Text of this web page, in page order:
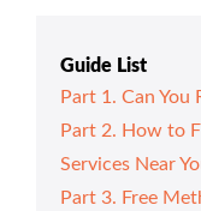
Guide List
Part 1. Can You
Part 2. How to
Services Near
Part 3. Free